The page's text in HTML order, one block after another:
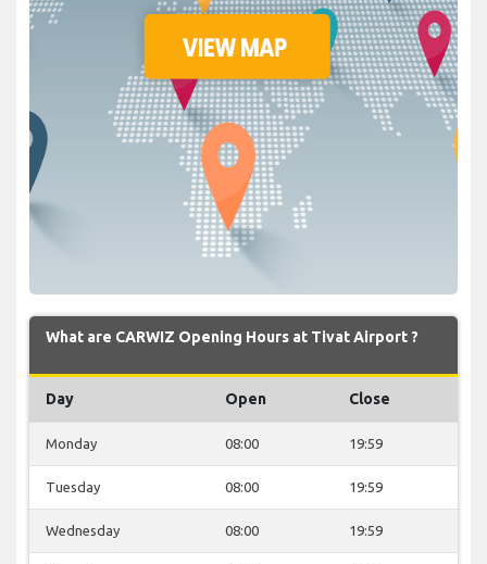
What are CARWIZ Opening Hours at Tivat Airport ?
Day Open Close
Monday 08:00 19:59
Tuesday 08:00 19:59
Wednesday 08:00 19:59